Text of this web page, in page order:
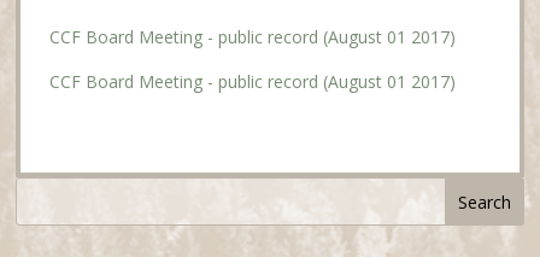
CCF Board Meeting - public record (August 01 2017)
CCF Board Meeting - public record (August 01 2017)